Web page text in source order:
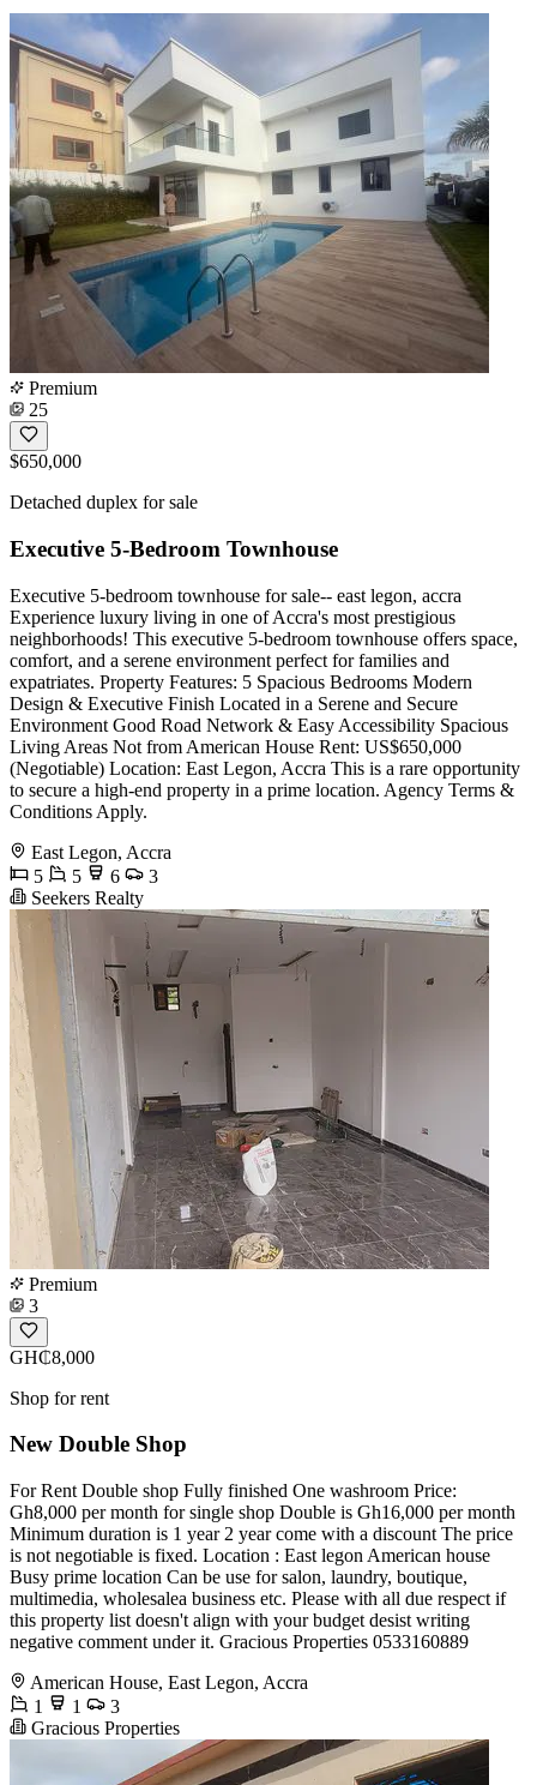
Premium
25
$650,000
Detached duplex for sale
Executive 5-Bedroom Townhouse
Executive 5-bedroom townhouse for sale-- east legon, accra
Experience luxury living in one of Accra's most prestigious
neighborhoods! This executive 5-bedroom townhouse offers space,
comfort, and a serene environment perfect for families and
expatriates. Property Features: 5 Spacious Bedrooms Modern
Design & Executive Finish Located in a Serene and Secure
Environment Good Road Network & Easy Accessibility Spacious
Living Areas Not from American House Rent: US$650,000
(Negotiable) Location: East Legon, Accra This is a rare opportunity
to secure a high-end property in a prime location. Agency Terms &
Conditions Apply.
East Legon, Accra
5
5 6
3
Seekers Realty
Premium
3
GH₵8,000
Shop for rent
New Double Shop
For Rent Double shop Fully finished One washroom Price:
Gh8,000 per month for single shop Double is Gh16,000 per month
Minimum duration is 1 year 2 year come with a discount The price
is not negotiable is fixed. Location : East legon American house
Busy prime location Can be use for salon, laundry, boutique,
multimedia, wholesalea business etc. Please with all due respect if
this property list doesn't align with your budget desist writing
negative comment under it. Gracious Properties 0533160889
American House, East Legon, Accra
1
1
3
Gracious Properties